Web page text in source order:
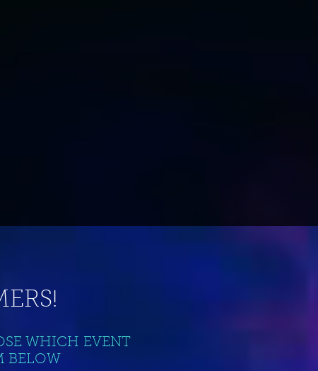
WHICH EVENT
BELOW